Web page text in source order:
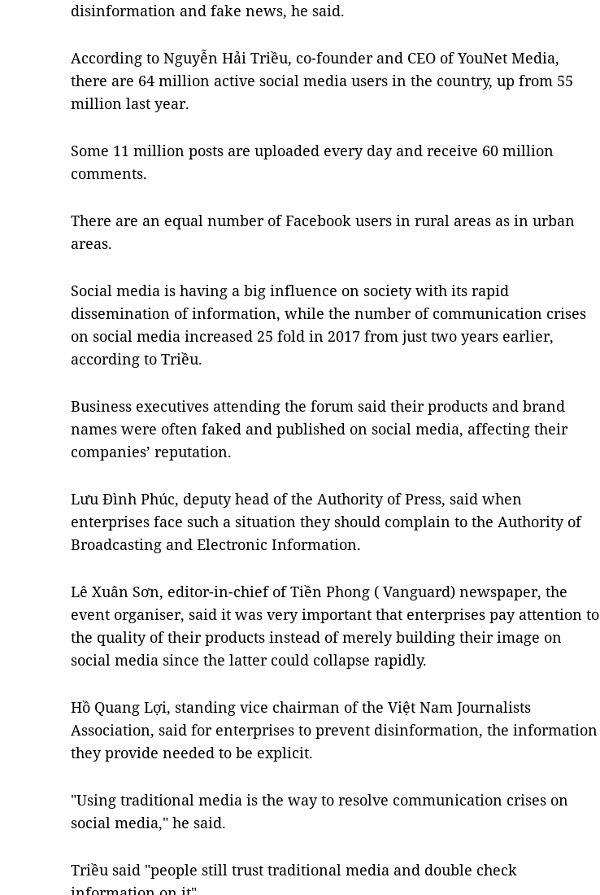
disinformation and fake news, he said.
According to Nguyễn Hải Triều, co-founder and CEO of YouNet Media,
there are 64 million active social media users in the country, up from 55
million last year.
Some 11 million posts are uploaded every day and receive 60 million
comments.
There are an equal number of Facebook users in rural areas as in urban
areas.
Social media is having a big influence on society with its rapid
dissemination of information, while the number of communication crises
on social media increased 25 fold in 2017 from just two years earlier,
according to Triều.
Business executives attending the forum said their products and brand
names were often faked and published on social media, affecting their
companies’ reputation.
Lưu Đình Phúc, deputy head of the Authority of Press, said when
enterprises face such a situation they should complain to the Authority of
Broadcasting and Electronic Information.
Lê Xuân Sơn, editor-in-chief of Tiền Phong ( Vanguard) newspaper, the
event organiser, said it was very important that enterprises pay attention to
the quality of their products instead of merely building their image on
social media since the latter could collapse rapidly.
Hồ Quang Lợi, standing vice chairman of the Việt Nam Journalists
Association, said for enterprises to prevent disinformation, the information
they provide needed to be explicit.
"Using traditional media is the way to resolve communication crises on
social media," he said.
Triều said "people still trust traditional media and double check